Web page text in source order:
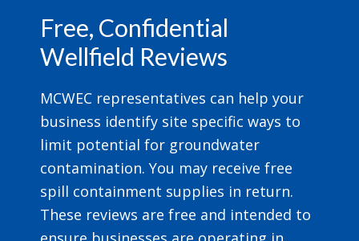
Free, Confidential
Wellfield Reviews
MCWEC representatives can help your
business identify site specific ways to
limit potential for groundwater
contamination. You may receive free
spill containment supplies in return.
These reviews are free and intended to